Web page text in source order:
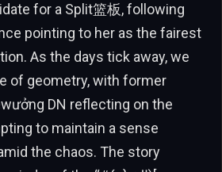
for a Split篮板, following
pointing to her as the fairest
As the days tick away, we
of geometry, with former
DN reflecting on the
to maintain a sense
the chaos. The story